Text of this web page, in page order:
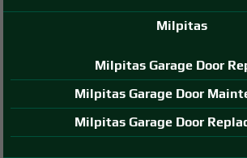
Milpitas
Milpitas Garage Door
Milpitas Garage Door
Milpitas Garage Door